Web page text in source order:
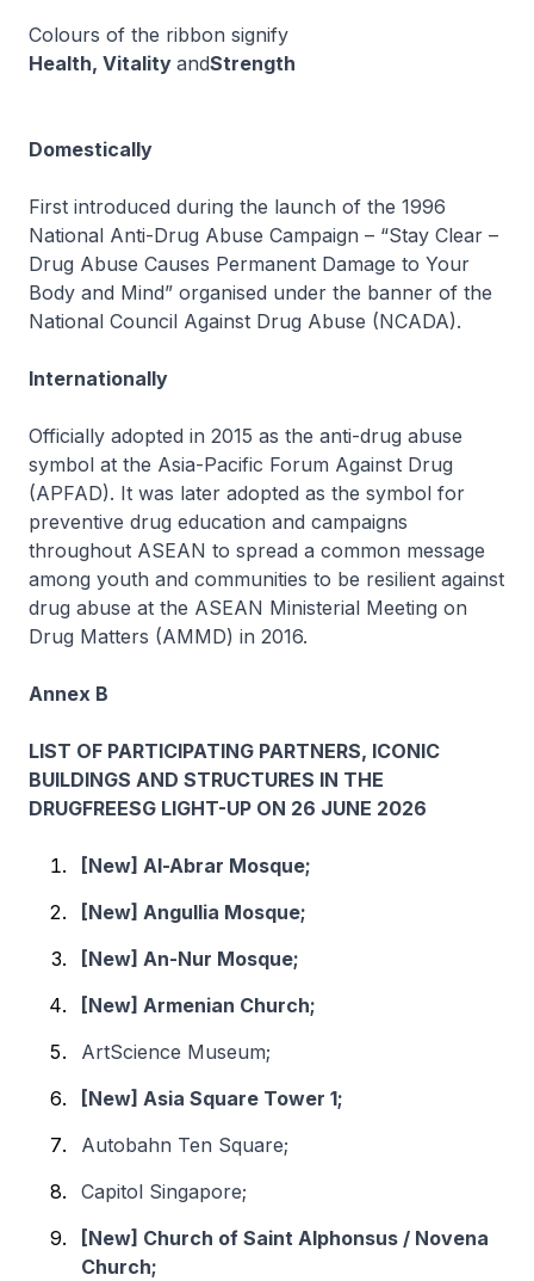
Colours of the ribbon signify
Health, Vitality andStrength
Domestically
First introduced during the launch of the 1996
National Anti-Drug Abuse Campaign – “Stay Clear –
Drug Abuse Causes Permanent Damage to Your
Body and Mind” organised under the banner of the
National Council Against Drug Abuse (NCADA).
Internationally
Officially adopted in 2015 as the anti-drug abuse
symbol at the Asia-Pacific Forum Against Drug
(APFAD). It was later adopted as the symbol for
preventive drug education and campaigns
throughout ASEAN to spread a common message
among youth and communities to be resilient against
drug abuse at the ASEAN Ministerial Meeting on
Drug Matters (AMMD) in 2016.
Annex B
LIST OF PARTICIPATING PARTNERS, ICONIC
BUILDINGS AND STRUCTURES IN THE
DRUGFREESG LIGHT-UP ON 26 JUNE 2026
[New] Al-Abrar Mosque;
[New] Angullia Mosque;
[New] An-Nur Mosque;
[New] Armenian Church;
ArtScience Museum;
[New] Asia Square Tower 1;
Autobahn Ten Square;
Capitol Singapore;
[New] Church of Saint Alphonsus / Novena
Church;